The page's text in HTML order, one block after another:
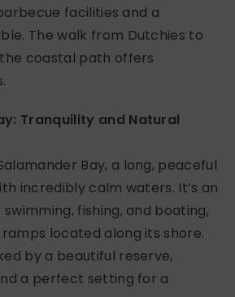
facilities and a
The walk from Dutchies to
coastal path offers
Tranquility and Natural
Bay, a long, peaceful
incredibly calm waters. It’s an
fishing, and boating,
located along its shore.
by a beautiful reserve,
a perfect setting for a